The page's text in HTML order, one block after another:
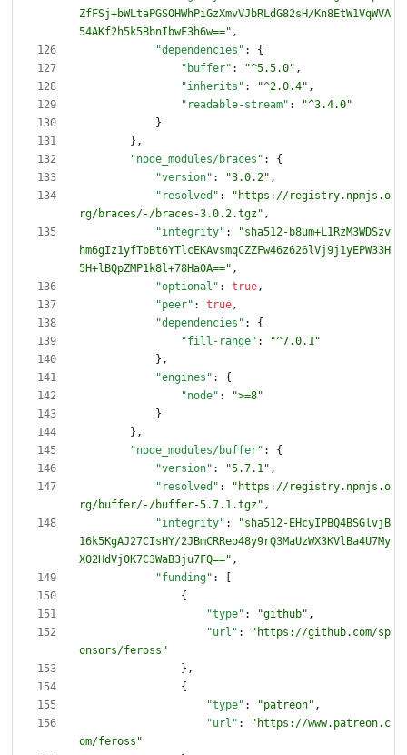
ZfFSj+bWLtaPGSOHWhPiGzXmvVJbRLdG82sH/Kn8EtW1VqWVA
54AKf2h5k5BbnIbwF3h6w==" ,
"dependencies" :
{
"buffer" : "^5.5.0" ,
"inherits" : "^2.0.4" ,
"readable-stream" :
"^3.4.0"
}
} ,
"node_modules/braces" :
{
"version" : "3.0.2" ,
"resolved" :
"https://registry.npmjs.o
rg/braces/-/braces-3.0.2.tgz" ,
"integrity" :
"sha512-b8um+L1RzM3WDSzv
hm6gIz1yfTbBt6YTlcEKAvsmqCZZFw46z626lVj9j1yEPW33H
5H+lBQpZMP1k8l+78Ha0A==" ,
"optional" : true,
"peer" : true,
"dependencies" :
{
"fill-range" :
"^7.0.1"
} ,
"engines" :
{
"node" :
">=8"
}
} ,
"node_modules/buffer" :
{
"version" : "5.7.1" ,
"resolved" :
"https://registry.npmjs.o
rg/buffer/-/buffer-5.7.1.tgz" ,
"integrity" :
"sha512-EHcyIPBQ4BSGlvjB
16k5KgAJ27CIsHY/2JBmCRReo48y9rQ3MaUzWX3KVlBa4U7My
X02HdVj0K7C3WaB3ju7FQ==" ,
"funding" :
{
"type" : "github" ,
"url" :
"https://github.com/sp
onsors/feross"
} ,
{
"type" : "patreon" ,
"url" :
"https://www.patreon.c
om/feross"